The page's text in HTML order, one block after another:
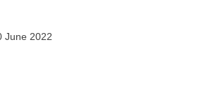
June 2022